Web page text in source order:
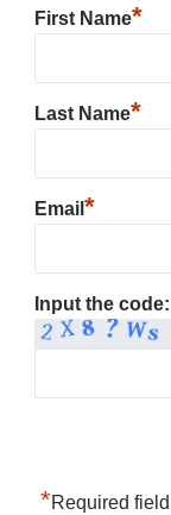
First Name*
Last Name*
Email *
Input the code:
*Required field